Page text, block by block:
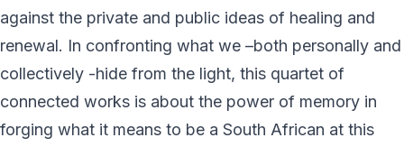
against the private and public ideas of healing and
renewal. In confronting what we –both personally and
collectively -hide from the light, this quartet of
connected works is about the power of memory in
forging what it means to be a South African at this